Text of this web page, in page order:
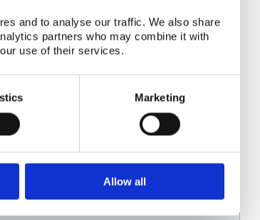
and to analyse our traffic. We also share
partners who may combine it with
use of their services.
Marketing
Allow all